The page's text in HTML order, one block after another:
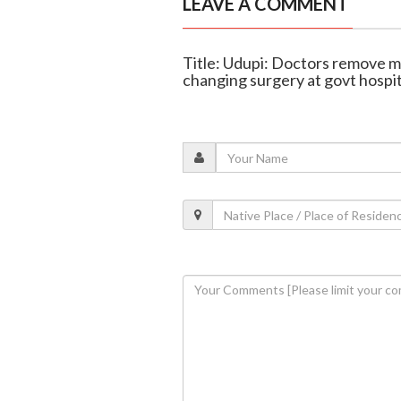
Title: Udupi: Doctors remove
changing surgery at govt